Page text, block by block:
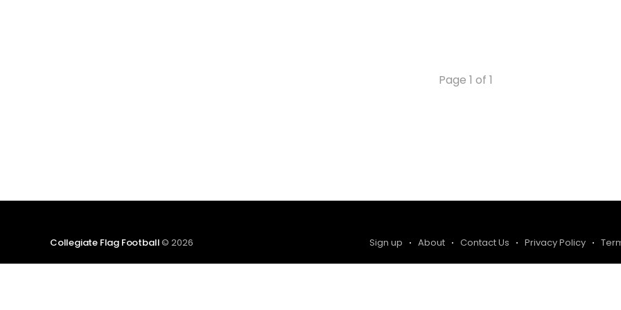
Page 1 of 1
Collegiate Flag Football© 2026 Sign up About Contact Us Privacy Policy